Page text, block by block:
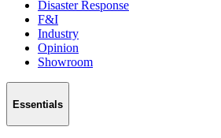
Disaster Response
F&I
Industry
Opinion
Showroom
Essentials